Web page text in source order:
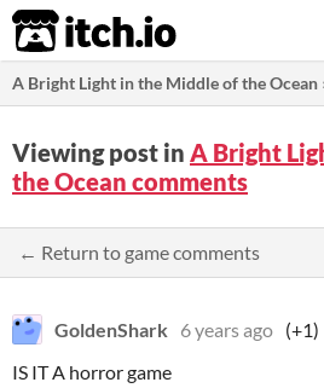
itch.io
A Bright Light in the Middle of the Ocean
Viewing post in A Bright
the Ocean comments
← Return to game comments
GoldenShark 6 years ago (+1)
IS IT A horror game